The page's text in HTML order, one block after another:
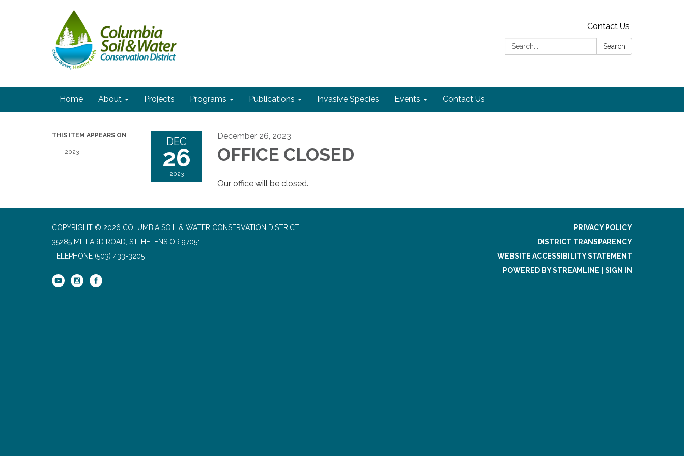
Contact Us
Search:
Search
Home About Projects Programs Publications Invasive Species Events Contact Us
THIS ITEM APPEARS ON
2023
DEC
26
2023
December 26, 2023
OFFICE CLOSED
Our office will be closed.
COPYRIGHT © 2026 COLUMBIA SOIL & WATER CONSERVATION DISTRICT
35285 MILLARD ROAD, ST. HELENS OR 97051
TELEPHONE (503) 433-3205
PRIVACY POLICY
DISTRICT TRANSPARENCY
WEBSITE ACCESSIBILITY STATEMENT
POWERED BY STREAMLINE
SIGN IN